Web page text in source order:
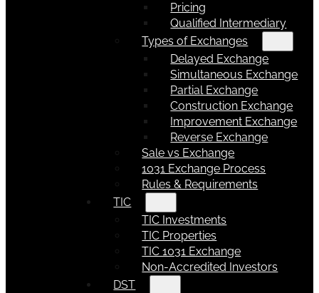
Pricing
Qualified Intermediary
Types of Exchanges
Delayed Exchange
Simultaneous Exchange
Partial Exchange
Construction Exchange
Improvement Exchange
Reverse Exchange
Sale vs Exchange
1031 Exchange Process
Rules & Requirements
TIC
TIC Investments
TIC Properties
TIC 1031 Exchange
Non-Accredited Investors
DST